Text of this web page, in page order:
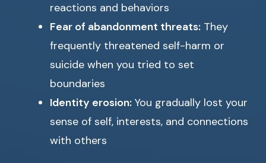
reactions and behaviors
Fear of abandonment threats: They
frequently threatened self-harm or
suicide when you tried to set
boundaries
Identity erosion: You gradually lost your
sense of self, interests, and connections
with others